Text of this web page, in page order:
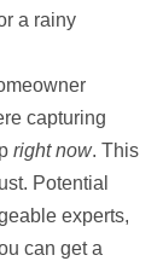
a rainy
capturing
right now. This
Potential
experts,
can get a